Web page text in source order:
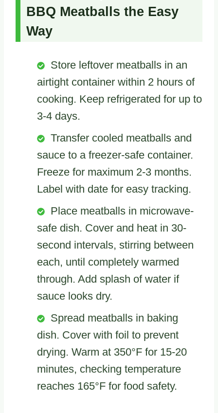
BBQ Meatballs the Easy
Way
Store leftover meatballs in an
airtight container within 2 hours of
cooking. Keep refrigerated for up to
3-4 days.
Transfer cooled meatballs and
sauce to a freezer-safe container.
Freeze for maximum 2-3 months.
Label with date for easy tracking.
Place meatballs in microwave-
safe dish. Cover and heat in 30-
second intervals, stirring between
each, until completely warmed
through. Add splash of water if
sauce looks dry.
Spread meatballs in baking
dish. Cover with foil to prevent
drying. Warm at 350°F for 15-20
minutes, checking temperature
reaches 165°F for food safety.